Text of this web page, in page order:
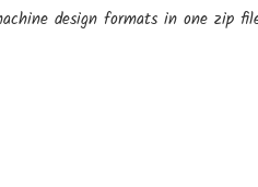
design formats in one zip